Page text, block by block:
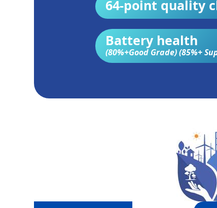
64-point quality
Battery health
(80%+Good Grade) (85%+